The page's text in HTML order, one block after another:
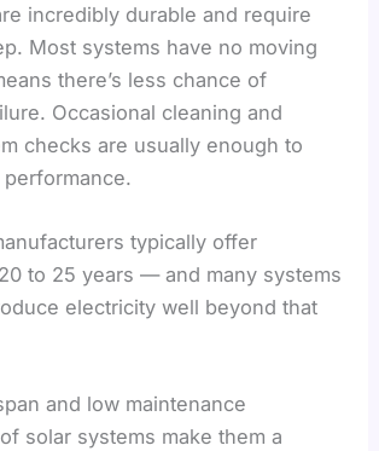
incredibly durable and require
Most systems have no moving
there’s less chance of
Occasional cleaning and
checks are usually enough to
typically offer
to 25 years — and many systems
electricity well beyond that
and low maintenance
solar systems make them a